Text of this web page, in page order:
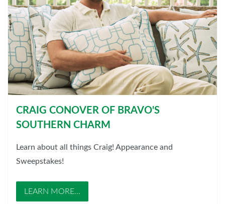
CRAIG CONOVER OF BRAVO'S
SOUTHERN CHARM
Learn about all things Craig! Appearance and
Sweepstakes!
LEARN MORE...